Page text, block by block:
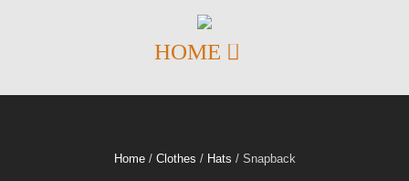
Home/ Clothes / Hats / Snapback